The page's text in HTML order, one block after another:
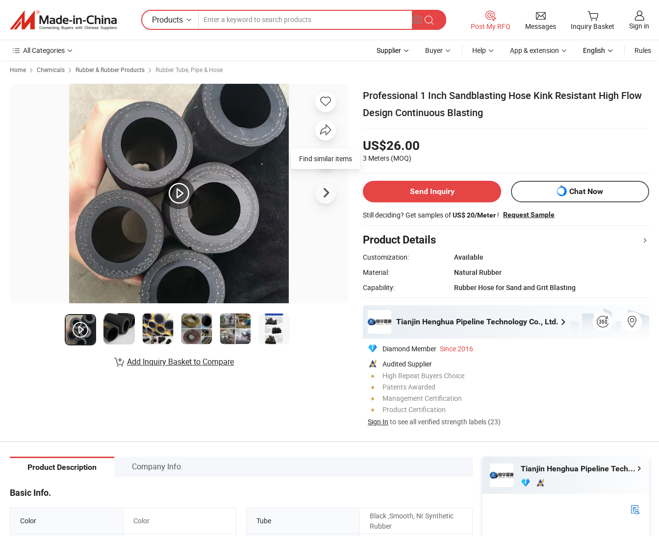
Products
Post My RFQ Messages Inquiry Basket Sign in
All Categories Supplier Buyer Help App & extension English Rules
Home Chemicals Rubber & Rubber Products Rubber Tube, Pipe & Hose
Professional 1 Inch Sandblasting Hose Kink Resistant High Flow
Design Continuous Blasting
US$26.00
3 Meters (MOQ)
Send Inquiry Chat Now
Still deciding? Get samples ofUS$ 20/Meter ! Request Sample
Product Details
Customization:
Available
Material:
Natural Rubber
Capability:
Rubber Hose for Sand and Grit Blasting
Tianjin Henghua Pipeline Technology Co., Ltd.
Diamond Member Since 2016
Audited Supplier
High Repeat Buyers Choice
Patents Awarded
Management Certification
Product Certification
Sign In to see all verified strength labels (23)
Find similar items
Add Inquiry Basket to Compare
Product Description Company Info.
Basic Info.
Color Color Tube
Black ,Smooth, Nr Synthetic
Rubber
Tianjin Henghua Pipeline Technology Co., Ltd.